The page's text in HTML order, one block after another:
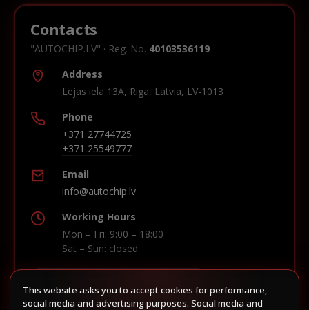
Contacts
"AUTOCHIP.LV" · Reg. No. 40103536119
Address
Lejas iela 13A, Riga, Latvia, LV-1013
Phone
+371 27744725
+371 25549777
Email
info@autochip.lv
Working Hours
Mon – Fri: 9:00 – 18:00
Sat – Sun: closed
Build route in Waze
This website asks you to accept cookies for performance,
social media and advertising purposes. Social media and